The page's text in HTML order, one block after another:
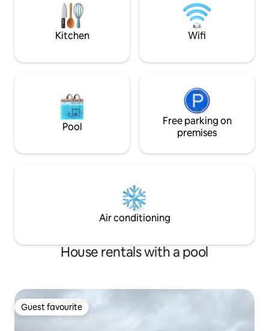
per person per night. Pets €10/day max.
€50 per pet. Private property, with Wi-Fi
hob, and all the
and towels, hair dryer,
a pellet stove.
Kitchen Wifi
Pool
Free parking on
premises
Air conditioning
House rentals with a pool
Guest favourite
Guest favourite